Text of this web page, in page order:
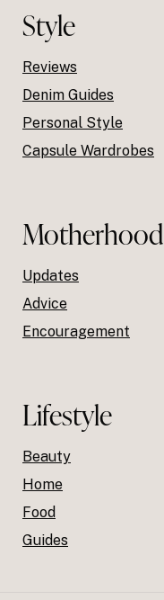
Style
Reviews
Denim Guides
Personal Style
Capsule Wardrobes
Motherhood
Updates
Advice
Encouragement
Lifestyle
Beauty
Home
Food
Guides